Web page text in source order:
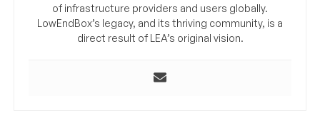
of infrastructure providers and users globally.
LowEndBox’s legacy, and its thriving community, is a
direct result of LEA’s original vision.